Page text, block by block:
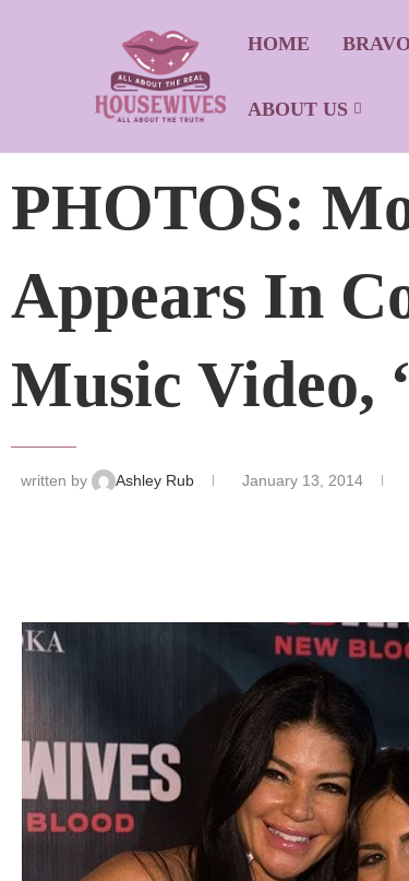
HOME
ABOUT US
PHOTOS:
Appears In
Music Video,
written by Ashley Rub January 13, 2014